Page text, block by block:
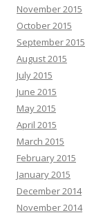
November 2015
October 2015
September 2015
August 2015
July 2015
June 2015
May 2015
April 2015
March 2015
February 2015
January 2015
December 2014
November 2014